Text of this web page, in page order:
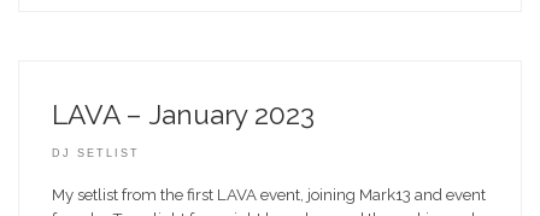
LAVA – January 2023
DJ SETLIST
My setlist from the first LAVA event, joining Mark13 and event